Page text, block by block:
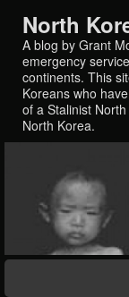
North
A blog by Grant
emergency
continents. This
Koreans who
of a Stalinist
North Korea.